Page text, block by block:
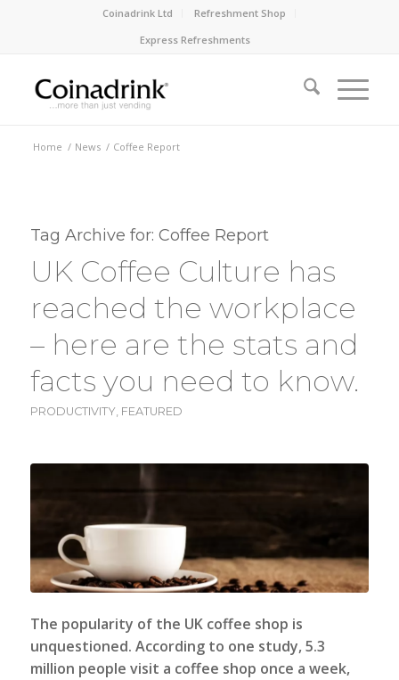
Coinadrink Ltd
Refreshment Shop
Express Refreshments
Home / News / Coffee Report
Tag Archive for: Coffee Report
UK Coffee Culture has
reached the workplace
– here are the stats and
facts you need to know.
PRODUCTIVITY, FEATURED
The popularity of the UK coffee shop is
unquestioned. According to one study, 5.3
million people visit a coffee shop once a week,